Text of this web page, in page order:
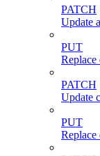
PATCH
Update
PUT
Replace
PATCH
Update
PUT
Replace